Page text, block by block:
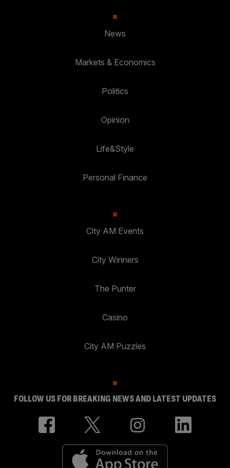
News
Markets & Economics
Politics
Opinion
Life&Style
Personal Finance
City AM Events
City Winners
The Punter
Casino
City AM Puzzles
FOLLOW US FOR BREAKING NEWS AND LATEST UPDATES